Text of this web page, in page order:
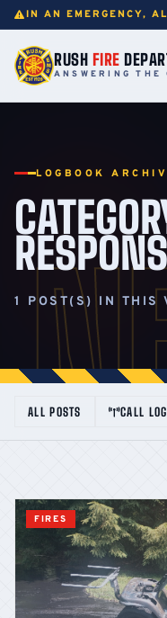
IN AN EMERGENCY,
RUSH FIRE
ANSWERING
LOGBOOK
1 POST(S) IN THIS
ALL POSTS CALL LOG
FIRES